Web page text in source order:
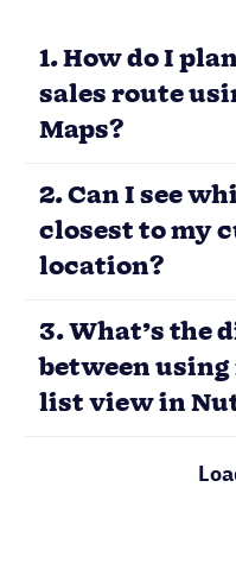
1. How do I
sales route
Maps?
2. Can I see
closest to my
location?
3. What’s the
between
list view in